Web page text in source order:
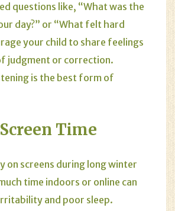
questions like, “What was the
day?” or “What felt hard
your child to share feelings
judgment or correction.
is the best form of
Time
on screens during long winter
time indoors or online can
and poor sleep.